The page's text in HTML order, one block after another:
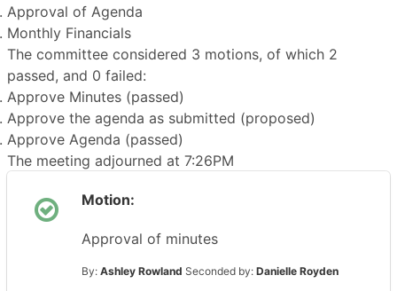
Approval of Agenda
Monthly Financials
The committee considered 3 motions, of which 2
passed, and 0 failed:
Approve Minutes (passed)
Approve the agenda as submitted (proposed)
Approve Agenda (passed)
The meeting adjourned at 7:26PM
Motion:
Approval of minutes
By: Ashley Rowland Seconded by: Danielle Royden